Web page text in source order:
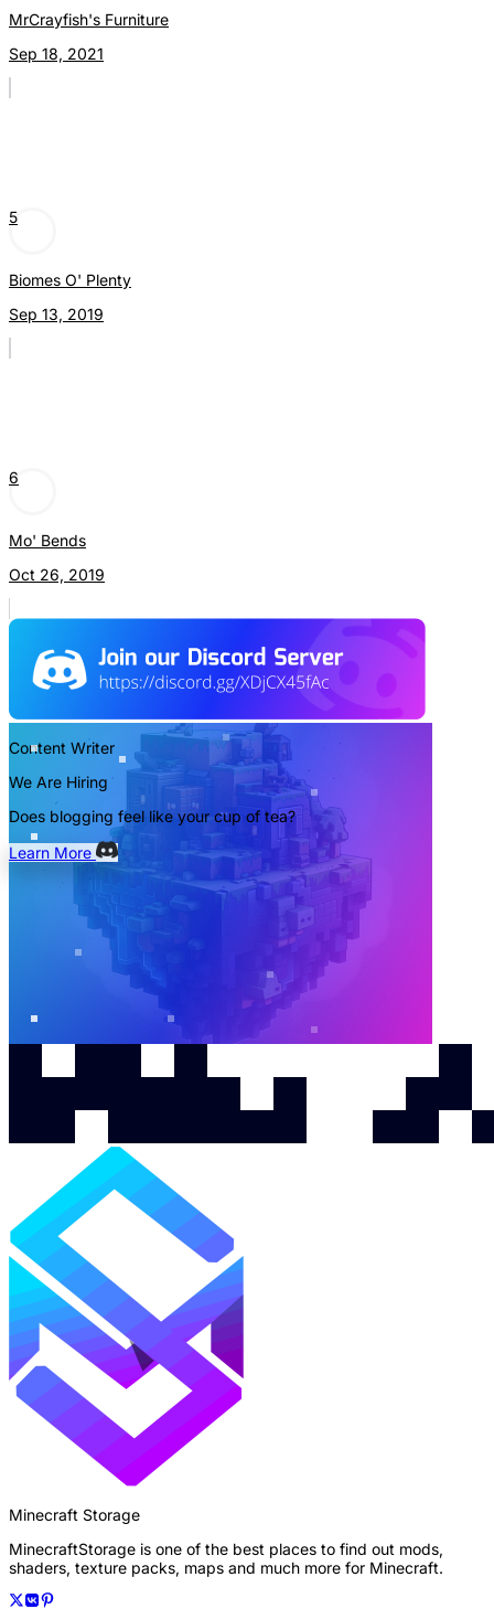
MrCrayfish's Furniture
Sep 18, 2021
5
Biomes O' Plenty
Sep 13, 2019
6
Mo' Bends
Oct 26, 2019
Content Writer
We Are Hiring
Does blogging feel like your cup of tea?
Learn More
Minecraft Storage
MinecraftStorage is one of the best places to find out mods,
shaders, texture packs, maps and much more for Minecraft.